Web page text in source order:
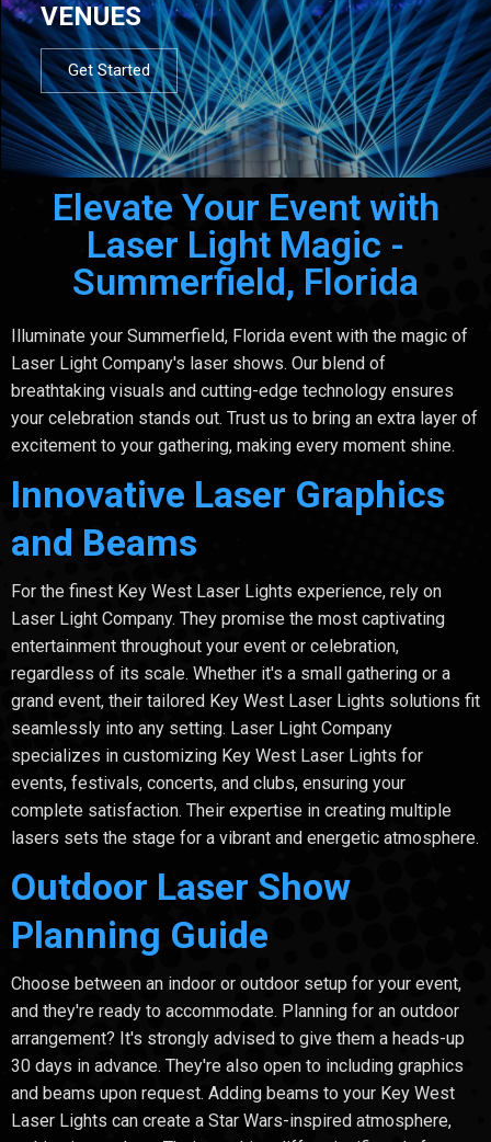
VENUES
Get Started
Elevate Your Event with
Laser Light Magic -
Summerfield, Florida
Illuminate your Summerfield, Florida event with the magic of
Laser Light Company's laser shows. Our blend of
breathtaking visuals and cutting-edge technology ensures
your celebration stands out. Trust us to bring an extra layer of
excitement to your gathering, making every moment shine.
Innovative Laser Graphics
and Beams
For the finest Key West Laser Lights experience, rely on
Laser Light Company. They promise the most captivating
entertainment throughout your event or celebration,
regardless of its scale. Whether it's a small gathering or a
grand event, their tailored Key West Laser Lights solutions fit
seamlessly into any setting. Laser Light Company
specializes in customizing Key West Laser Lights for
events, festivals, concerts, and clubs, ensuring your
complete satisfaction. Their expertise in creating multiple
lasers sets the stage for a vibrant and energetic atmosphere.
Outdoor Laser Show
Planning Guide
Choose between an indoor or outdoor setup for your event,
and they're ready to accommodate. Planning for an outdoor
arrangement? It's strongly advised to give them a heads-up
30 days in advance. They're also open to including graphics
and beams upon request. Adding beams to your Key West
Laser Lights can create a Star Wars-inspired atmosphere,